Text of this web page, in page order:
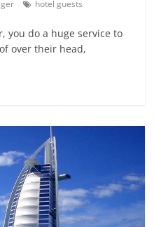
hotel guests
you do a huge service to
over their head,